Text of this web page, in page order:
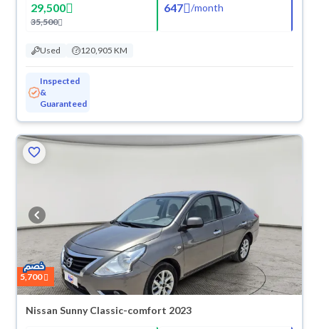
29,500
35,500
647 /month
Used 120,905 KM
Inspected
&
Guaranteed
5,700
Nissan Sunny Classic-comfort 2023